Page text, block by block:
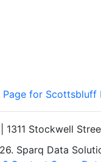
for Scottsbluff
1311 Stockwell
Sparq Data